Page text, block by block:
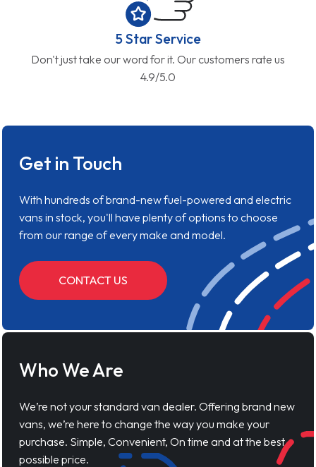
5 Star Service
Don't just take our word for it. Our customers rate us
4.9/5.0
Get in Touch
With hundreds of brand-new fuel-powered and electric
vans in stock, you'll have plenty of options to choose
from our range of every make and model.
CONTACT US
Who We Are
We’re not your standard van dealer. Offering brand new
vans, we’re here to change the way you make your
purchase. Simple, Convenient, On time and at the best
possible price.